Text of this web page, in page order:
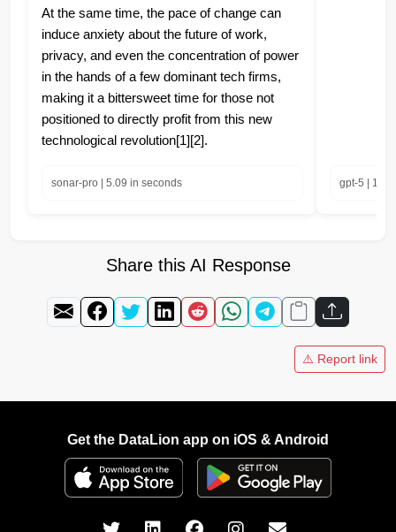
At the same time, the pace of change can
induce anxiety about the future of work,
privacy, and even the concentration of power
in the hands of a few dominant tech firms,
making it a bittersweet time for those not
positioned to directly profit from this new
technological revolution[1][2].
sonar-pro | 5.09 in seconds gpt-5 |
Share this AI Response
⚠️ Report link
Get the DataLion app on iOS & Android